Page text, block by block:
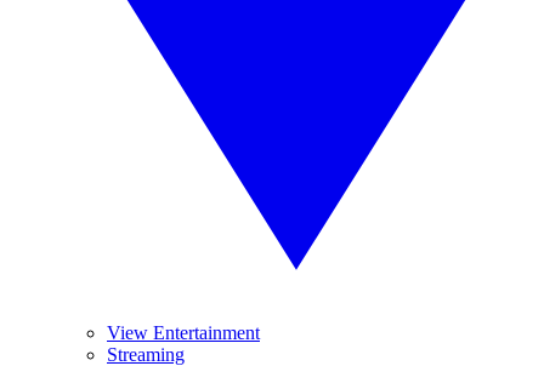
View Entertainment
Streaming